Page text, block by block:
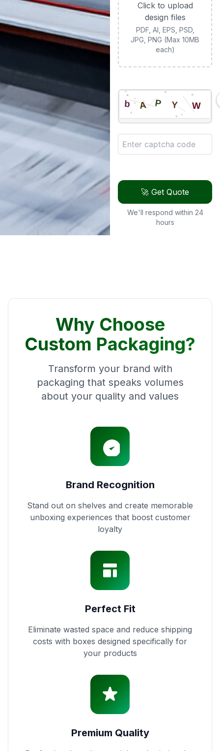
Click to upload
design files
PDF, AI, EPS, PSD,
JPG, PNG (Max 10MB
each)
🚀 Get Quote
We'll respond within 24
hours
Why Choose
Custom Packaging?
Transform your brand with
packaging that speaks volumes
about your quality and values
Brand Recognition
Stand out on shelves and create memorable
unboxing experiences that boost customer
loyalty
Perfect Fit
Eliminate wasted space and reduce shipping
costs with boxes designed specifically for
your products
Premium Quality